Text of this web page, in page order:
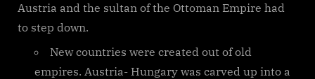
Austria and the sultan of the Ottoman Empire had
to step down.
New countries were created out of old
empires. Austria- Hungary was carved up into a